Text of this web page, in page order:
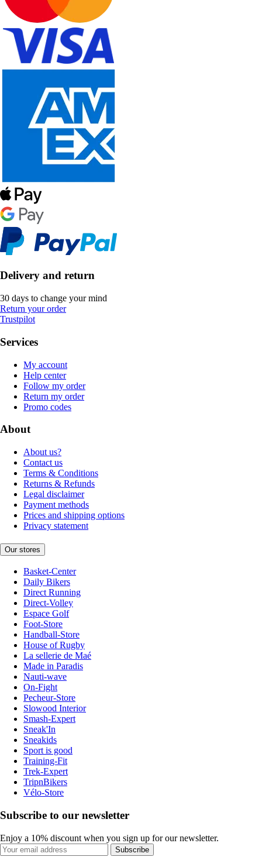
Delivery and return
30 days to change your mind
Return your order
Trustpilot
Services
My account
Help center
Follow my order
Return my order
Promo codes
About
About us?
Contact us
Terms & Conditions
Returns & Refunds
Legal disclaimer
Payment methods
Prices and shipping options
Privacy statement
Our stores
Basket-Center
Daily Bikers
Direct Running
Direct-Volley
Espace Golf
Foot-Store
Handball-Store
House of Rugby
La sellerie de Maé
Made in Paradis
Nauti-wave
On-Fight
Pecheur-Store
Slowood Interior
Smash-Expert
Sneak'In
Sneakids
Sport is good
Training-Fit
Trek-Expert
TripnBikers
Vélo-Store
Subscribe to our newsletter
Enjoy a 10% discount when you sign up for our newsletter.
Subscribe